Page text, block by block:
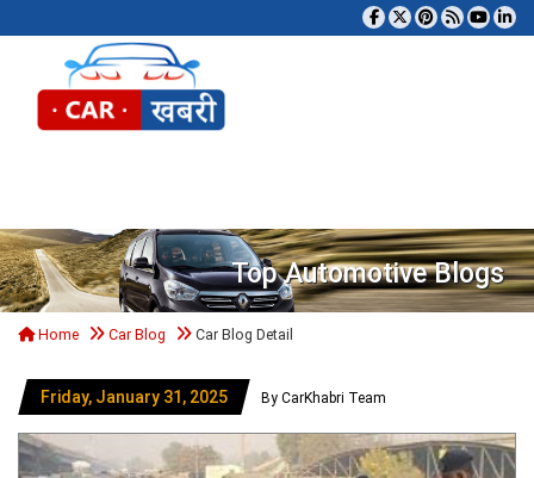
Top Automotive Blogs
Home Car Blog Car Blog Detail
Friday, January 31, 2025 By CarKhabri Team